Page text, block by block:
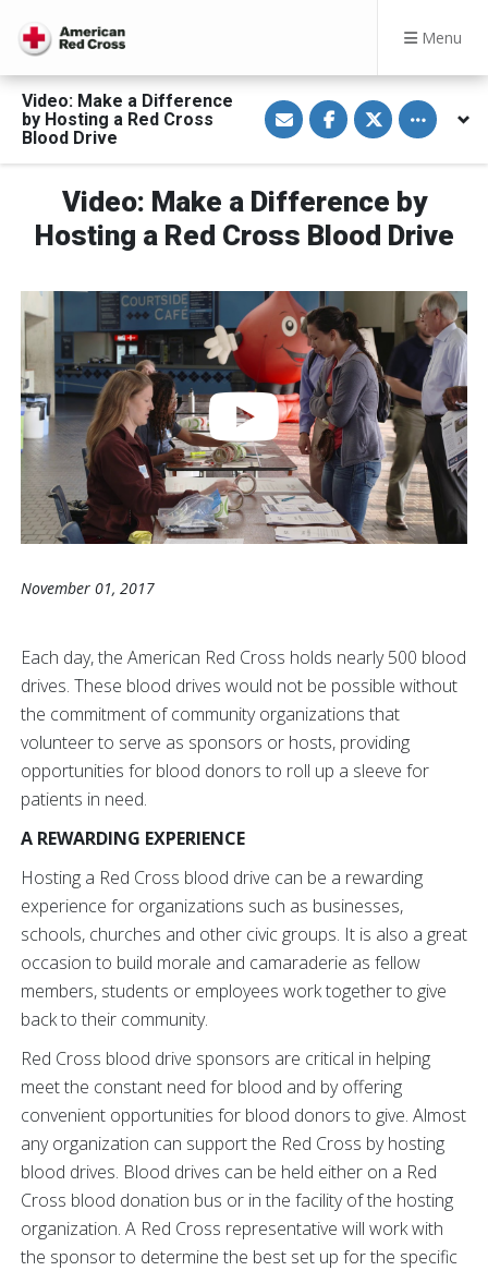
Menu
Video: Make a Difference
by Hosting a Red Cross
Blood Drive
S
h
a
e
i
a
E
m
l
S
h
a
e
n
F
a
c
o
o
k
S
h
a
e
n
T
w
i
e
Toggle
Video: Make a Difference by
Hosting a Red Cross Blood Drive
November 01, 2017
Each day, the American Red Cross holds nearly 500 blood
drives. These blood drives would not be possible without
the commitment of community organizations that
volunteer to serve as sponsors or hosts, providing
opportunities for blood donors to roll up a sleeve for
patients in need.
A REWARDING EXPERIENCE
Hosting a Red Cross blood drive can be a rewarding
experience for organizations such as businesses,
schools, churches and other civic groups. It is also a great
occasion to build morale and camaraderie as fellow
members, students or employees work together to give
back to their community.
Red Cross blood drive sponsors are critical in helping
meet the constant need for blood and by offering
convenient opportunities for blood donors to give. Almost
any organization can support the Red Cross by hosting
blood drives. Blood drives can be held either on a Red
Cross blood donation bus or in the facility of the hosting
organization. A Red Cross representative will work with
the sponsor to determine the best set up for the specific